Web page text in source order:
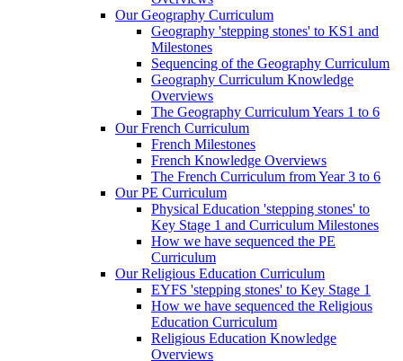
Our Geography Curriculum
Geography 'stepping stones' to KS1 and
Milestones
Sequencing of the Geography Curriculum
Geography Curriculum Knowledge
Overviews
The Geography Curriculum Years 1 to 6
Our French Curriculum
French Milestones
French Knowledge Overviews
The French Curriculum from Year 3 to 6
Our PE Curriculum
Physical Education 'stepping stones' to
Key Stage 1 and Curriculum Milestones
How we have sequenced the PE
Curriculum
Our Religious Education Curriculum
EYFS 'stepping stones' to Key Stage 1
How we have sequenced the Religious
Education Curriculum
Religious Education Knowledge
Overviews